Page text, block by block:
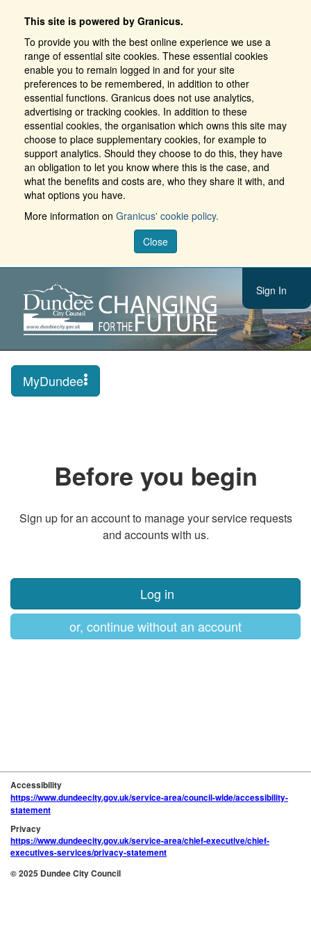
This site is powered by Granicus.
To provide you with the best online experience we use a
range of essential site cookies. These essential cookies
enable you to remain logged in and for your site
preferences to be remembered, in addition to other
essential functions. Granicus does not use analytics,
advertising or tracking cookies. In addition to these
essential cookies, the organisation which owns this site may
choose to place supplementary cookies, for example to
support analytics. Should they choose to do this, they have
an obligation to let you know where this is the case, and
what the benefits and costs are, who they share it with, and
what options you have.
More information on Granicus' cookie policy.
Close
Sign In
MyDundee
Before you begin
Sign up for an account to manage your service requests
and accounts with us.
Log in
or, continue without an account
Accessibility
https://www.dundeecity.gov.uk/service-area/council-wide/accessibility-
statement
Privacy
https://www.dundeecity.gov.uk/service-area/chief-executive/chief-
executives-services/privacy-statement
© 2025 Dundee City Council